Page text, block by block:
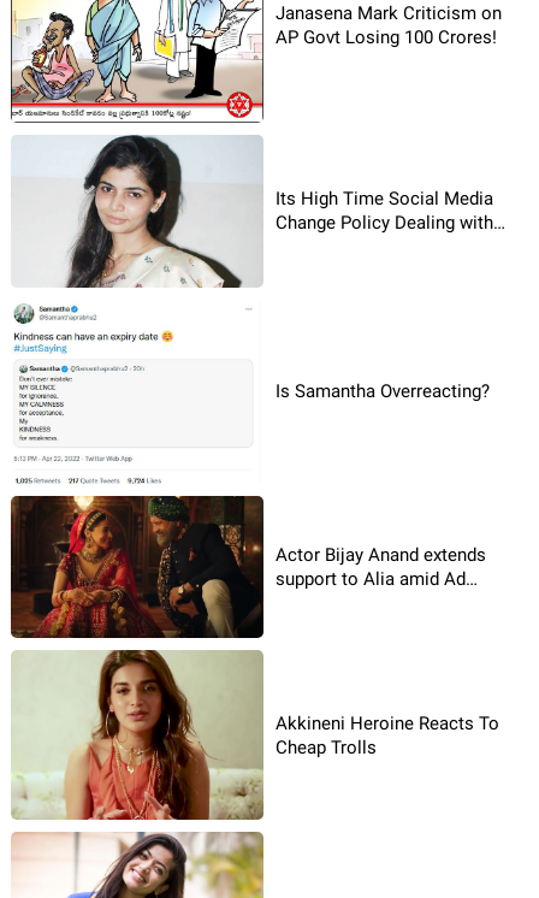
Janasena Mark Criticism on
AP Govt Losing 100 Crores!
Its High Time Social Media
Change Policy Dealing with
Is Samantha Overreacting?
Actor Bijay Anand extends
support to Alia amid Ad
Akkineni Heroine Reacts To
Cheap Trolls